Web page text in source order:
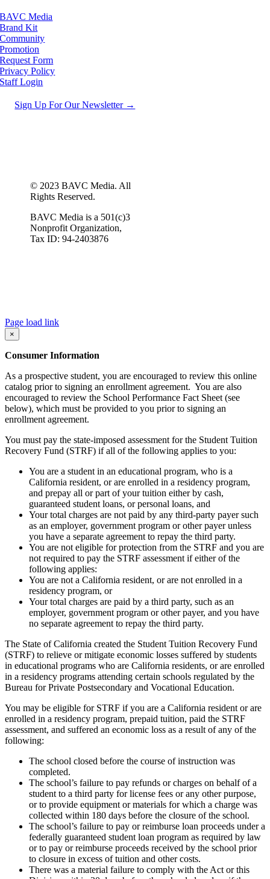
BAVC Media
Brand Kit
Community
Promotion
Request Form
Privacy Policy
Staff Login
Sign Up For Our Newsletter →
© 2023 BAVC Media. All
Rights Reserved.
BAVC Media is a 501(c)3
Nonprofit Organization,
Tax ID: 94-2403876
Page load link
×
Consumer Information
As a prospective student, you are encouraged to review this online
catalog prior to signing an enrollment agreement. You are also
encouraged to review the School Performance Fact Sheet (see
below), which must be provided to you prior to signing an
enrollment agreement.
You must pay the state-imposed assessment for the Student Tuition
Recovery Fund (STRF) if all of the following applies to you:
You are a student in an educational program, who is a
California resident, or are enrolled in a residency program,
and prepay all or part of your tuition either by cash,
guaranteed student loans, or personal loans, and
Your total charges are not paid by any third-party payer such
as an employer, government program or other payer unless
you have a separate agreement to repay the third party.
You are not eligible for protection from the STRF and you are
not required to pay the STRF assessment if either of the
following applies:
You are not a California resident, or are not enrolled in a
residency program, or
Your total charges are paid by a third party, such as an
employer, government program or other payer, and you have
no separate agreement to repay the third party.
The State of California created the Student Tuition Recovery Fund
(STRF) to relieve or mitigate economic losses suffered by students
in educational programs who are California residents, or are enrolled
in a residency programs attending certain schools regulated by the
Bureau for Private Postsecondary and Vocational Education.
You may be eligible for STRF if you are a California resident or are
enrolled in a residency program, prepaid tuition, paid the STRF
assessment, and suffered an economic loss as a result of any of the
following:
The school closed before the course of instruction was
completed.
The school’s failure to pay refunds or charges on behalf of a
student to a third party for license fees or any other purpose,
or to provide equipment or materials for which a charge was
collected within 180 days before the closure of the school.
The school’s failure to pay or reimburse loan proceeds under a
federally guaranteed student loan program as required by law
or to pay or reimburse proceeds received by the school prior
to closure in excess of tuition and other costs.
There was a material failure to comply with the Act or this